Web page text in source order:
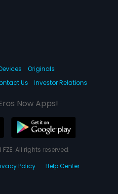
Originals
Us Investor Relations
Now Apps!
All rights reserved.
Policy Help Center